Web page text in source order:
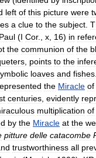
left of this picture were
a clue to the subject
Paul (I Cor., x 16) in
the communion of the
points to the
loaves and fishes
the Miracle of
centuries evidently
multiplication of
by the Miracle at the
pitture delle catacombe
trustworthiness all